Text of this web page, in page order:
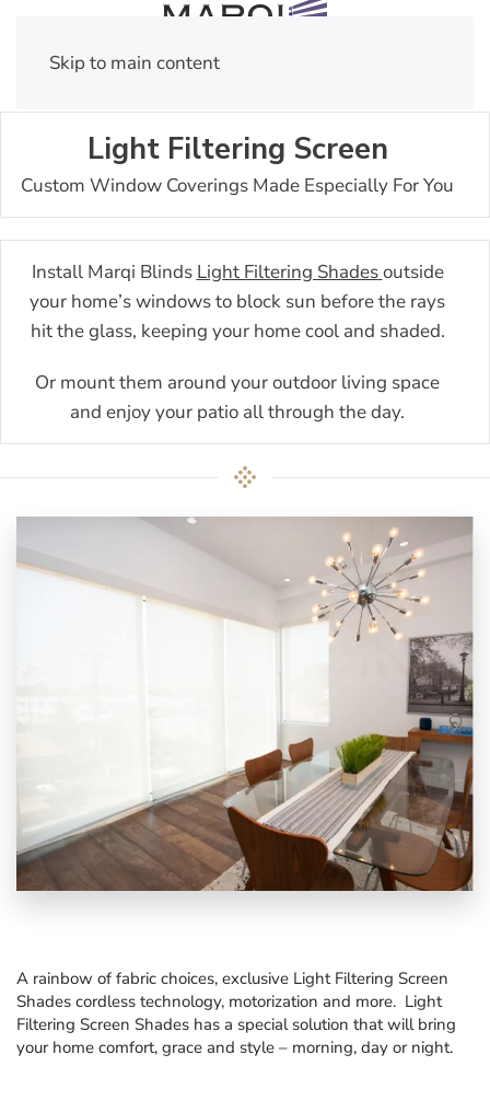
Skip to main content
Light Filtering Screen
Custom Window Coverings Made Especially For You
Install Marqi Blinds Light Filtering Shadesoutside
your home’s windows to block sun before the rays
hit the glass, keeping your home cool and shaded.
Or mount them around your outdoor living space
and enjoy your patio all through the day.
A rainbow of fabric choices, exclusive Light Filtering Screen
Shades cordless technology, motorization and more. Light
Filtering Screen Shades has a special solution that will bring
your home comfort, grace and style – morning, day or night.